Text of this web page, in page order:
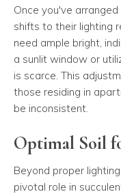
Once you've
shifts to their lighting
need ample bright,
a sunlit window or
is scarce. This
those residing in
be inconsistent.
Optimal Soil
Beyond proper
pivotal role in